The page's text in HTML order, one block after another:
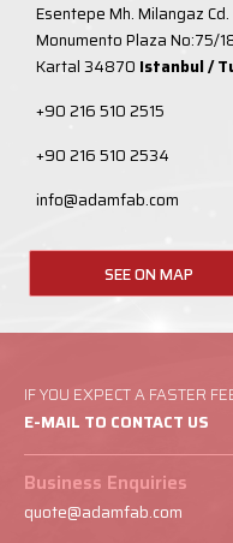
Esentepe Mh. Milangaz Cd.
Monumento Plaza No:75/
Kartal 34870 Istanbul /
+90 216 510 2515
+90 216 510 2534
info@adamfab.com
SEE ON MAP
IF YOU EXPECT A FASTER
E-MAIL TO CONTACT US
Business Enquiries
quote@adamfab.com